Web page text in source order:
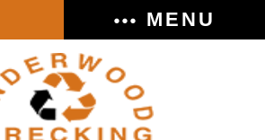
MENU